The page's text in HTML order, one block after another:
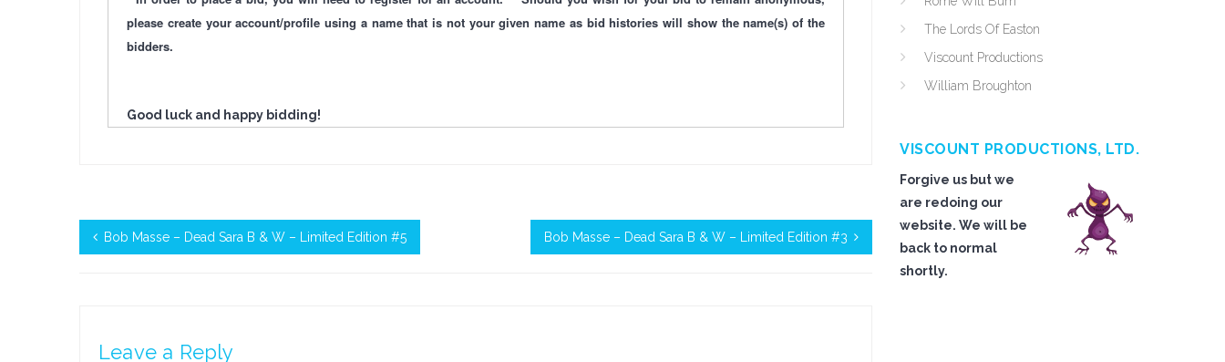
please create your account/profile using a name that is not your given name as bid histories will show the name(s) of the
bidders.
Good luck and happy bidding!
Bob Masse – Dead Sara B & W – Limited Edition #5 Bob Masse – Dead Sara B & W – Limited Edition #3
Leave a Reply
The Lords Of Easton
Viscount Productions
William Broughton
VISCOUNT PRODUCTIONS, LTD.
Forgive us but we
are redoing our
website. We will be
back to normal
shortly.